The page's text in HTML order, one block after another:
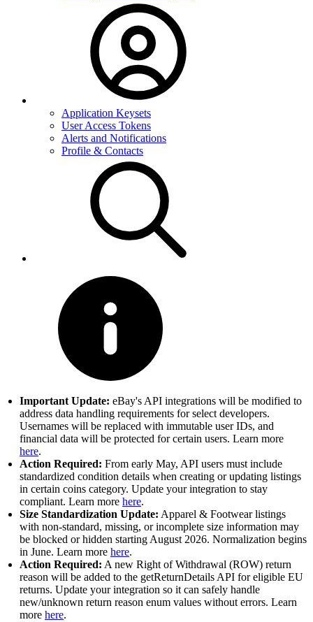
Application Keysets
User Access Tokens
Alerts and Notifications
Profile & Contacts
Important Update: eBay's API integrations will be modified to
address data handling requirements for select developers.
Usernames will be replaced with immutable user IDs, and
financial data will be protected for certain users. Learn more
here.
Action Required: From early May, API users must include
standardized condition details when creating or updating listings
in certain coins category. Update your integration to stay
compliant. Learn more here.
Size Standardization Update: Apparel & Footwear listings
with non-standard, missing, or incomplete size information may
be blocked or hidden starting August 2026. Normalization begins
in June. Learn more here.
Action Required: A new Right of Withdrawal (ROW) return
reason will be added to the getReturnDetails API for eligible EU
returns. Update your integration so it can safely handle
new/unknown return reason enum values without errors. Learn
more here.